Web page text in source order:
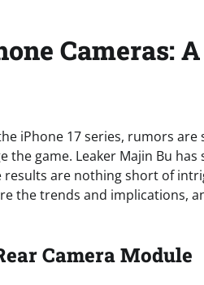
Cameras:
iPhone 17 series, rumors
the game. Leaker Majin Bu
are nothing short of
the trends and implications,
Camera Module